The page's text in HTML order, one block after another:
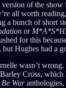
of the show
all worth
a bunch of short
or M*A*S*H
for this
Hughes had a
wasn’t
Cross,
Be War